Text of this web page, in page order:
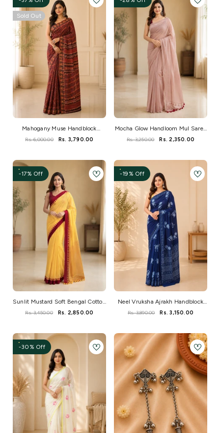
Sold Out
Mahogany Muse Handblock
Ajrakh Mangalgiri Cotton Saree
Rs. 6,000.00 Rs. 3,790.00
Mocha Glow Handloom Mul Saree
With Golden Sitara Work
Rs. 3,250.00 Rs. 2,350.00
-17% Off
Sunlit Mustard Soft Bengal Cotton
Saree
Rs. 3,450.00 Rs. 2,850.00
-19% Off
Neel Vruksha Ajrakh Handblock
Mul Saree
Rs. 3,890.00 Rs. 3,150.00
-30% Off